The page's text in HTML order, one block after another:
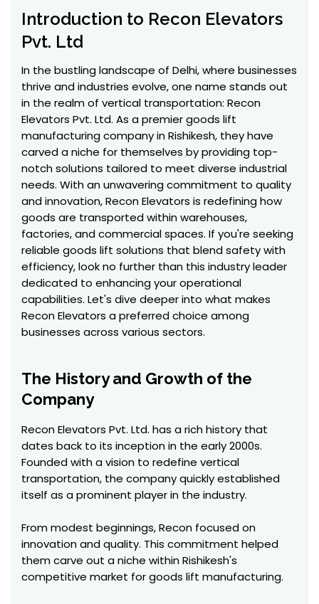
Introduction to Recon Elevators
Pvt. Ltd
In the bustling landscape of Delhi, where businesses
thrive and industries evolve, one name stands out
in the realm of vertical transportation: Recon
Elevators Pvt. Ltd. As a premier goods lift
manufacturing company in Rishikesh, they have
carved a niche for themselves by providing top-
notch solutions tailored to meet diverse industrial
needs. With an unwavering commitment to quality
and innovation, Recon Elevators is redefining how
goods are transported within warehouses,
factories, and commercial spaces. If you're seeking
reliable goods lift solutions that blend safety with
efficiency, look no further than this industry leader
dedicated to enhancing your operational
capabilities. Let's dive deeper into what makes
Recon Elevators a preferred choice among
businesses across various sectors.
The History and Growth of the
Company
Recon Elevators Pvt. Ltd. has a rich history that
dates back to its inception in the early 2000s.
Founded with a vision to redefine vertical
transportation, the company quickly established
itself as a prominent player in the industry.
From modest beginnings, Recon focused on
innovation and quality. This commitment helped
them carve out a niche within Rishikesh's
competitive market for goods lift manufacturing.